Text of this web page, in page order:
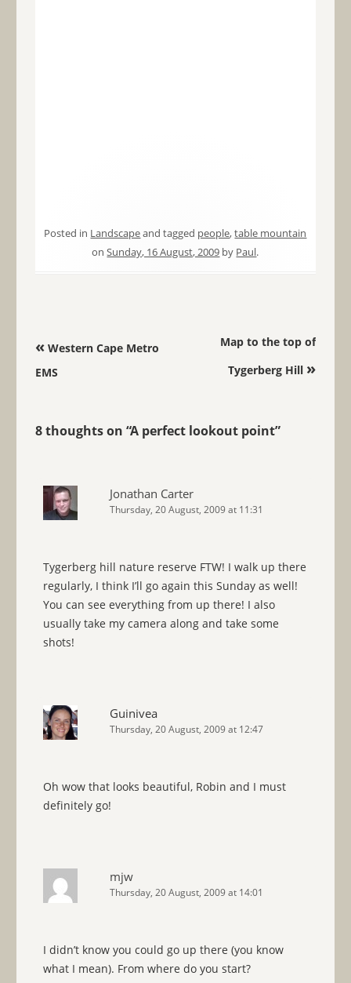
Posted in Landscapeand tagged people,table mountain
onSunday, 16 August, 2009 by Paul.
Post navigation
«Western Cape Metro
EMS
Map to the top of
Tygerberg Hill »
8 thoughts on “A perfect lookout point”
Jonathan Carter
Thursday, 20 August, 2009 at 11:31
Tygerberg hill nature reserve FTW! I walk up there
regularly, I think I’ll go again this Sunday as well!
You can see everything from up there! I also
usually take my camera along and take some
shots!
Guinivea
Thursday, 20 August, 2009 at 12:47
Oh wow that looks beautiful, Robin and I must
definitely go!
mjw
Thursday, 20 August, 2009 at 14:01
I didn’t know you could go up there (you know
what I mean). From where do you start?